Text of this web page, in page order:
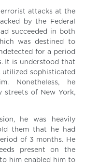
attacks at the
by the Federal
succeeded in both
was destined to
for a period
It is understood that
utilized sophisticated
Nonetheless, he
streets of New York,
he was heavily
them that he had
of 3 months. He
present on the
him enabled him to